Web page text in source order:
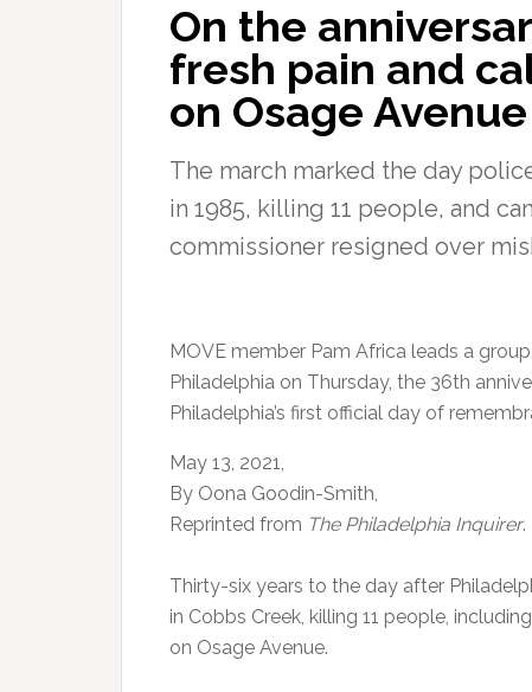
On the
fresh pain and
on Osage Avenue
The march marked the day
in 1985, killing 11 people, and
commissioner resigned over
MOVE member Pam Africa leads a
Philadelphia on Thursday, the 36th
Philadelphia’s first official day of
May 13, 2021,
By Oona Goodin-Smith,
Reprinted from The Philadelphia Inquirer.
Thirty-six years to the day after
in Cobbs Creek, killing 11 people,
on Osage Avenue.